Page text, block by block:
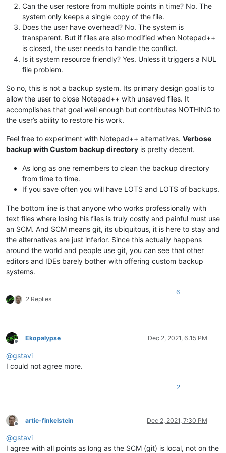
Can the user restore from multiple points in time? No. The
system only keeps a single copy of the file.
Does the user have overhead? No. The system is
transparent. But if files are also modified when Notepad++
is closed, the user needs to handle the conflict.
Is it system resource friendly? Yes. Unless it triggers a NUL
file problem.
So no, this is not a backup system. Its primary design goal is to
allow the user to close Notepad++ with unsaved files. It
accomplishes that goal well enough but contributes NOTHING to
the user’s ability to restore his work.
Feel free to experiment with Notepad++ alternatives. Verbose
backup with Custom backup directory is pretty decent.
As long as one remembers to clean the backup directory
from time to time.
If you save often you will have LOTS and LOTS of backups.
The bottom line is that anyone who works professionally with
text files where losing his files is truly costly and painful must use
an SCM. And SCM means git, its ubiquitous, it is here to stay and
the alternatives are just inferior. Since this actually happens
around the world and people use git, you can see that other
editors and IDEs barely bother with offering custom backup
systems.
2 Replies
6
Offline
Ekopalypse Dec 2, 2021, 6:15 PM
@gstavi
I could not agree more.
2
Offline
artie-finkelstein Dec 2, 2021, 7:30 PM
@gstavi
I agree with all points as long as the SCM (git) is local, not on the